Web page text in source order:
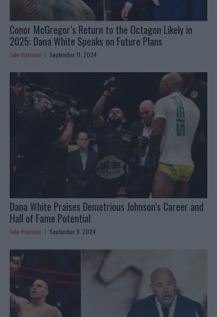
Conor McGregor’s Return to the Octagon Likely in
2025: Dana White Speaks on Future Plans
Jake Harrison September 11, 2024
Dana White Praises Demetrious Johnson’s Career and
Hall of Fame Potential
Jake Harrison September 9, 2024